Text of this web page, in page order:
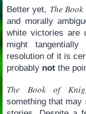
Better yet, The
and morally
white victories are
might
resolution of it is
probably notthe
The Book of
something that may